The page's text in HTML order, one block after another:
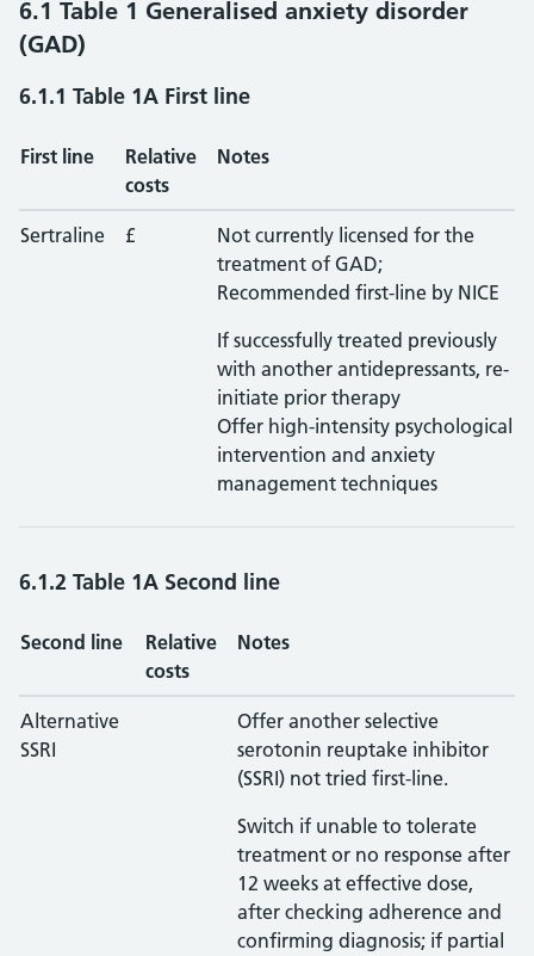
6.1 Table 1 Generalised anxiety disorder
(GAD)
6.1.1 Table 1A First line
First line
Relative
costs
Notes
Sertraline £
Not currently licensed for the
treatment of GAD;
Recommended first-line by NICE
If successfully treated previously
with another antidepressants, re-
initiate prior therapy
Offer high-intensity psychological
intervention and anxiety
management techniques
6.1.2 Table 1A Second line
Second line
Relative
costs
Notes
Alternative
SSRI
Offer another selective
serotonin reuptake inhibitor
(SSRI) not tried first-line.
Switch if unable to tolerate
treatment or no response after
12 weeks at effective dose,
after checking adherence and
confirming diagnosis; if partial